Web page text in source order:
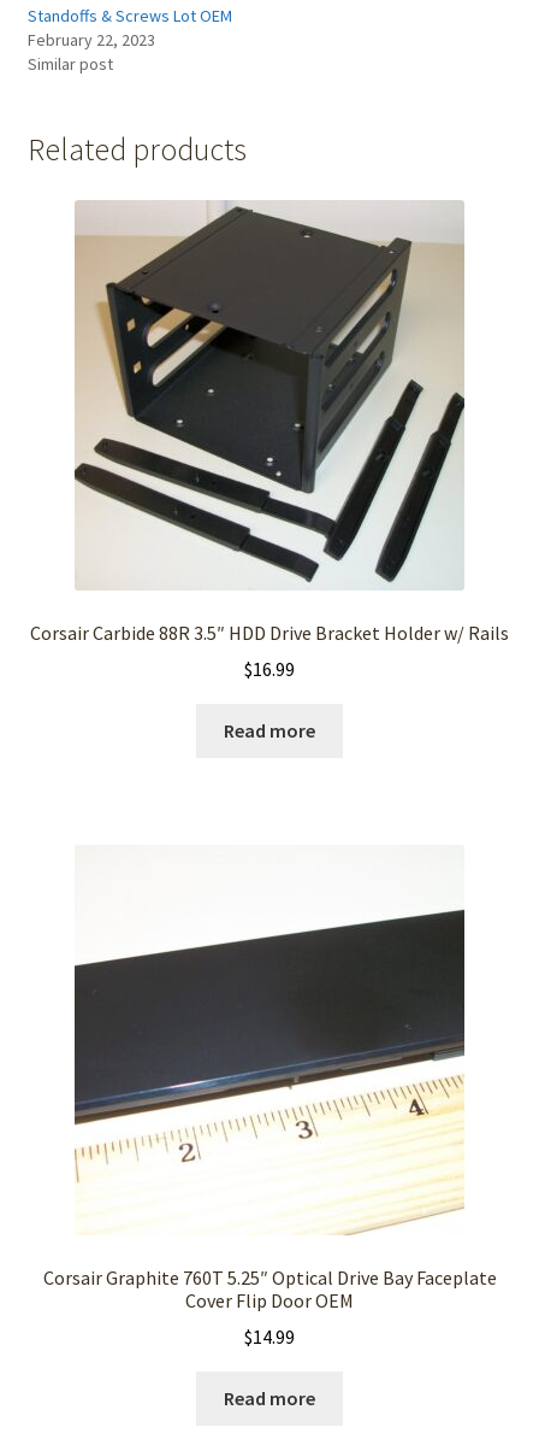
Standoffs & Screws Lot OEM
February 22, 2023
Similar post
Related products
Corsair Carbide 88R 3.5″ HDD Drive Bracket Holder w/ Rails
$16.99
Read more
Corsair Graphite 760T 5.25″ Optical Drive Bay Faceplate
Cover Flip Door OEM
$14.99
Read more